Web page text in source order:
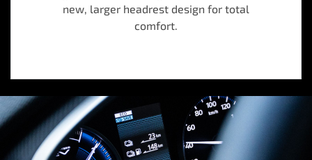
new, larger headrest design for total
comfort.